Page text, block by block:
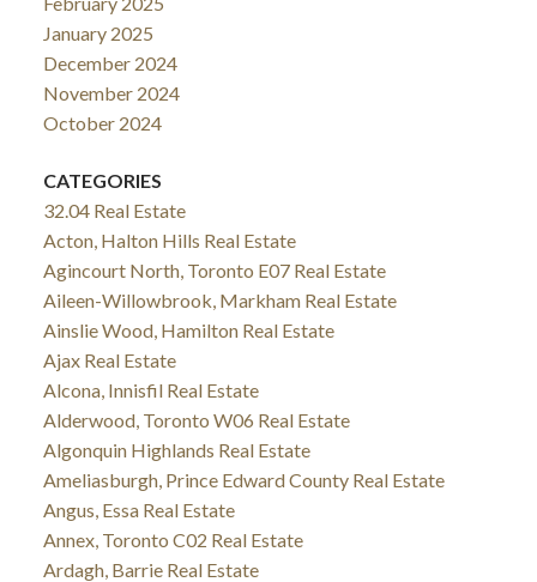
January 2025
December 2024
November 2024
October 2024
CATEGORIES
32.04 Real Estate
Acton, Halton Hills Real Estate
Agincourt North, Toronto E07 Real Estate
Aileen-Willowbrook, Markham Real Estate
Ainslie Wood, Hamilton Real Estate
Ajax Real Estate
Alcona, Innisfil Real Estate
Alderwood, Toronto W06 Real Estate
Algonquin Highlands Real Estate
Ameliasburgh, Prince Edward County Real Estate
Angus, Essa Real Estate
Annex, Toronto C02 Real Estate
Ardagh, Barrie Real Estate